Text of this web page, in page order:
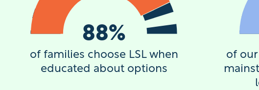
88%
of families choose LSL when
educated about options
of